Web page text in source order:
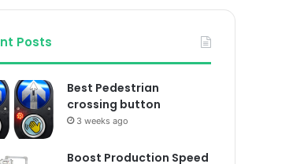
for
Posts
Best Pedestrian
crossing button
3 weeks ago
Boost Production Speed